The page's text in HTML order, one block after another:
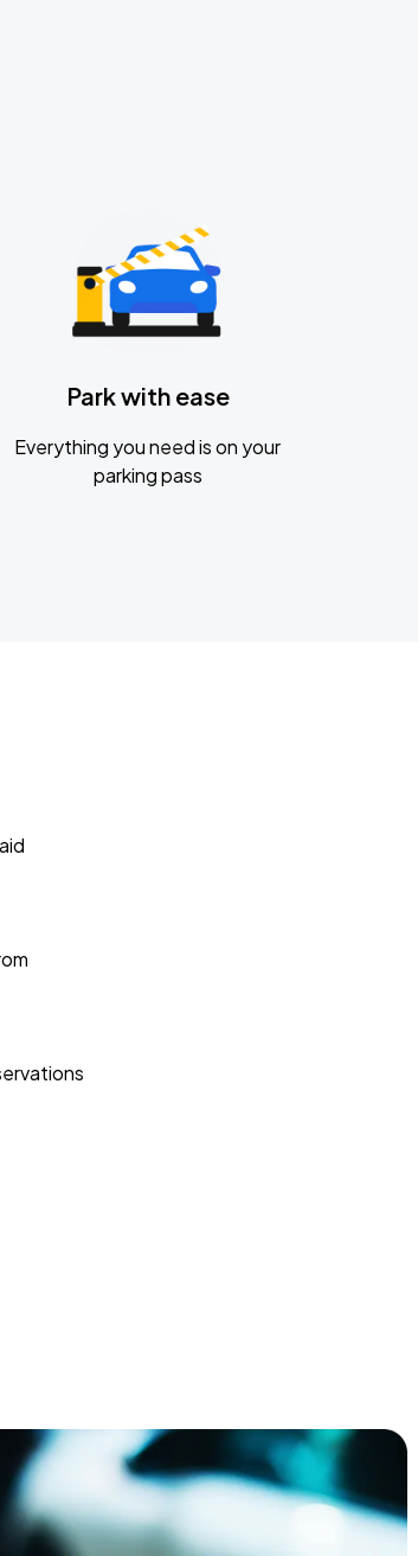
Park with ease
Everything you need is on your
parking pass